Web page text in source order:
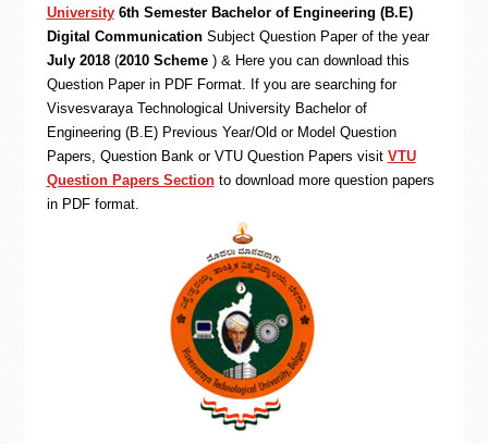
University 6th Semester Bachelor of Engineering (B.E)
Digital CommunicationSubject Question Paper of the year
July 2018(2010 Scheme ) & Here you can download this
Question Paper in PDF Format. If you are searching for
Visvesvaraya Technological University Bachelor of
Engineering (B.E) Previous Year/Old or Model Question
Papers, Question Bank or VTU Question Papers visit VTU
Question Papers Sectionto download more question papers
in PDF format.